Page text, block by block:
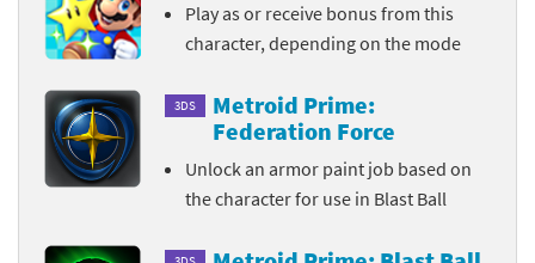
Play as or receive bonus from this
character, depending on the mode
3DS
Metroid Prime:
Federation Force
Unlock an armor paint job based on
the character for use in Blast Ball